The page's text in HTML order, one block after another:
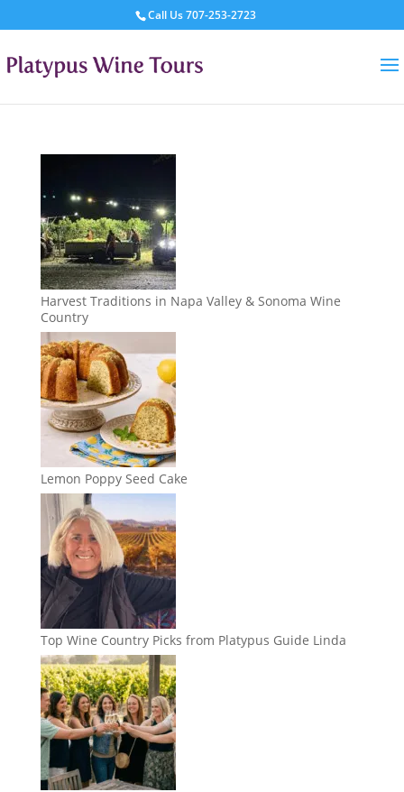
Call Us707-253-2723
Harvest Traditions in Napa Valley & Sonoma Wine
Country
Lemon Poppy Seed Cake
Top Wine Country Picks from Platypus Guide Linda